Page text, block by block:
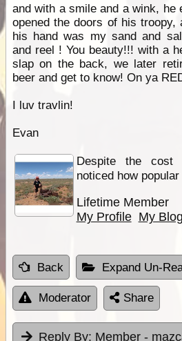
and with a smile and a wink, he
opened the doors of his troopy,
his hand was my sand and
and reel ! You beauty!!! with a
slap on the back, we later
beer and get to know! On ya
I luv travlin!
Evan
Despite the
noticed how
Lifetime Member
My Profile My Blog
Back Expand Un-
Moderator Share
Reply By: Member -